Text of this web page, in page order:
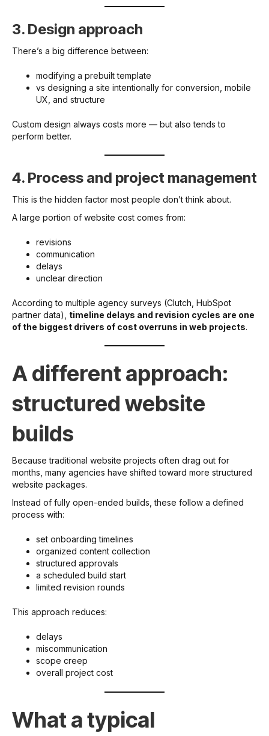
3. Design approach
There’s a big difference between:
modifying a prebuilt template
vs designing a site intentionally for conversion, mobile
UX, and structure
Custom design always costs more — but also tends to
perform better.
4. Process and project management
This is the hidden factor most people don’t think about.
A large portion of website cost comes from:
revisions
communication
delays
unclear direction
According to multiple agency surveys (Clutch, HubSpot
partner data), timeline delays and revision cycles are one
of the biggest drivers of cost overruns in web projects.
A different approach:
structured website
builds
Because traditional website projects often drag out for
months, many agencies have shifted toward more structured
website packages.
Instead of fully open-ended builds, these follow a defined
process with:
set onboarding timelines
organized content collection
structured approvals
a scheduled build start
limited revision rounds
This approach reduces:
delays
miscommunication
scope creep
overall project cost
What a typical